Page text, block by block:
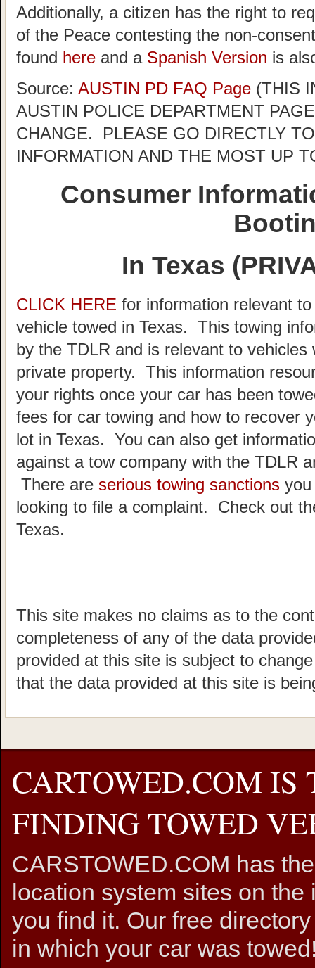
Additionally, a citizen has the right to
of the Peace contesting the non-
found here and a Spanish Version is
Source: AUSTIN PD FAQ Page (THIS
AUSTIN POLICE DEPARTMENT
CHANGE. PLEASE GO DIRECTLY
INFORMATION AND THE MOST UP
Consumer
In Texas
CLICK HERE for information relevant
vehicle towed in Texas. This towing
by the TDLR and is relevant to
private property. This information
your rights once your car has been
fees for car towing and how to recover
lot in Texas. You can also get
against a tow company with the TDLR
There are serious towing sanctions
looking to file a complaint. Check out
Texas.
This site makes no claims as to the
completeness of any of the data
provided at this site is subject to
that the data provided at this site is
CARTOWED.COM IS
FINDING TOWED
CARSTOWED.COM has
location system sites on
you find it. Our free
in which your car was